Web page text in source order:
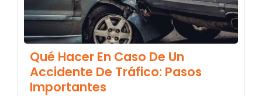
Qué Hacer En Caso De Un
Accidente De Tráfico: Pasos
Importantes